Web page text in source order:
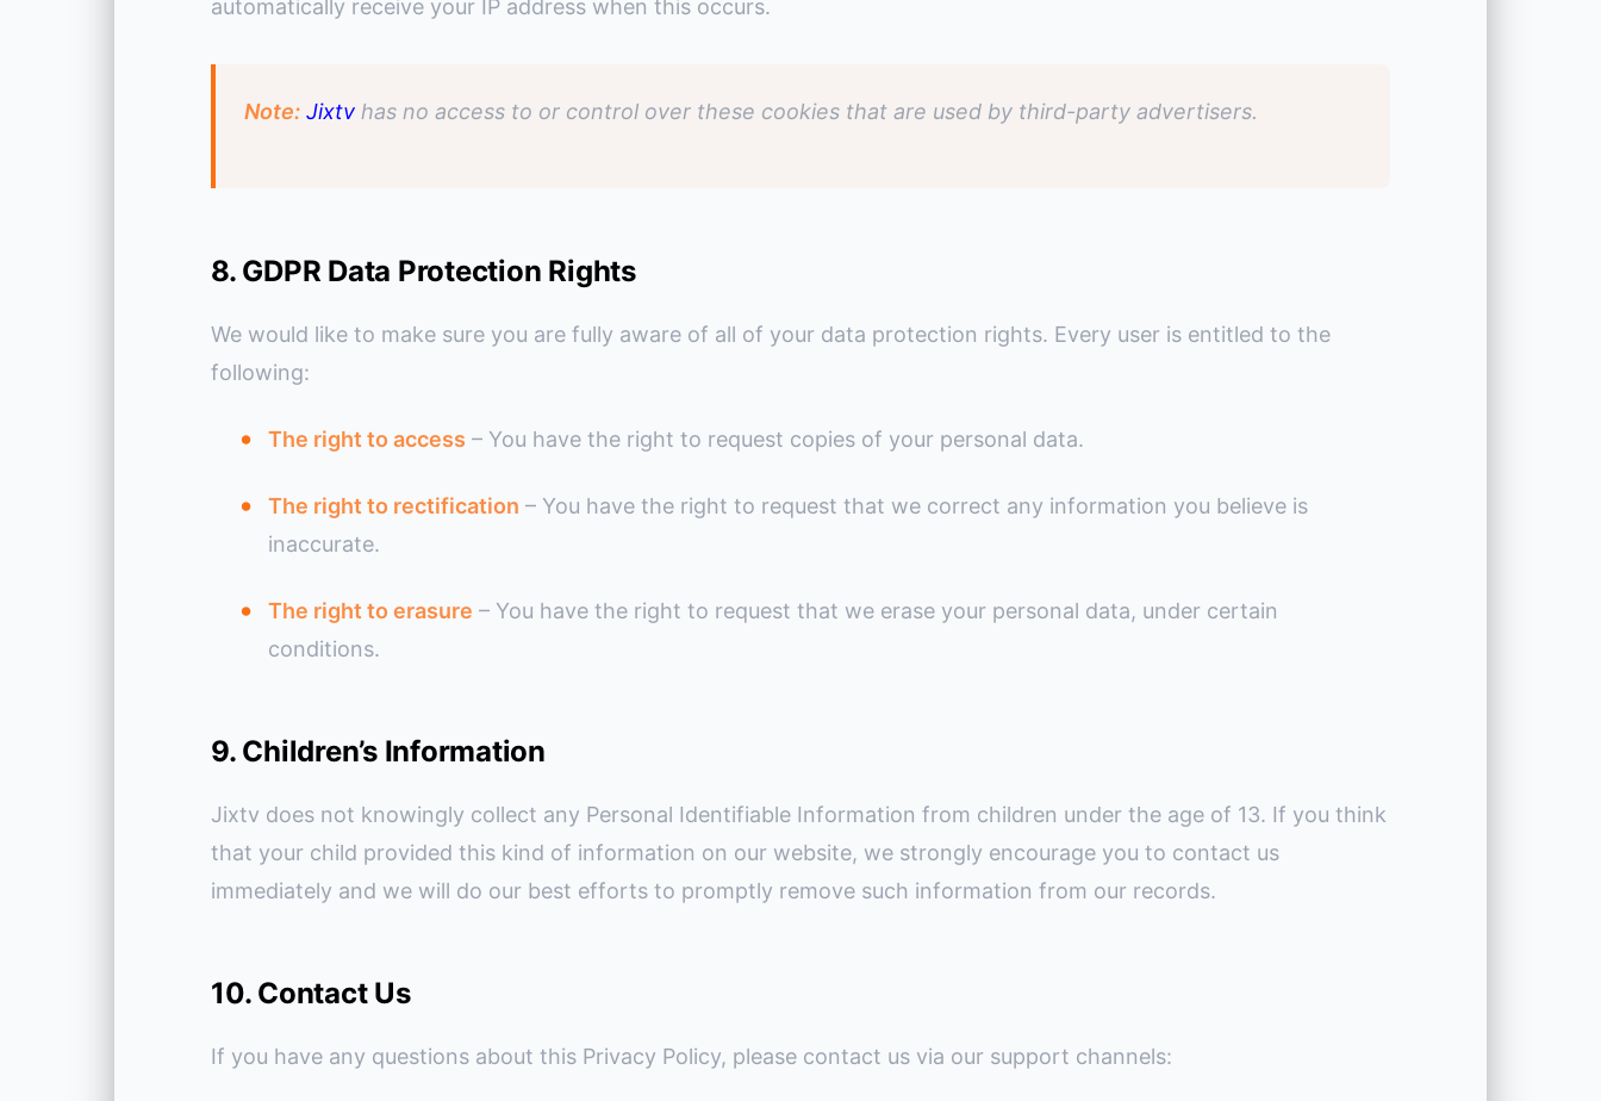
automatically receive your IP address when this occurs.
Note: Jixtv has no access to or control over these cookies that are used by third-party advertisers.
8. GDPR Data Protection Rights
We would like to make sure you are fully aware of all of your data protection rights. Every user is entitled to the
following:
The right to access – You have the right to request copies of your personal data.
The right to rectification – You have the right to request that we correct any information you believe is
inaccurate.
The right to erasure – You have the right to request that we erase your personal data, under certain
conditions.
9. Children’s Information
Jixtv does not knowingly collect any Personal Identifiable Information from children under the age of 13. If you think
that your child provided this kind of information on our website, we strongly encourage you to contact us
immediately and we will do our best efforts to promptly remove such information from our records.
10. Contact Us
If you have any questions about this Privacy Policy, please contact us via our support channels: